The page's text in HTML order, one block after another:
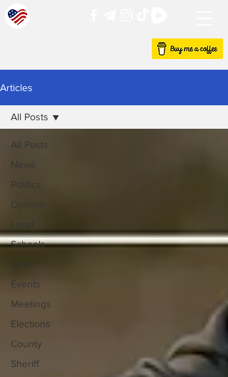
Articles
All Posts
News
Politics
Opinion
Schools
State
Events
Meetings
Elections
County
Sheriff
All Posts